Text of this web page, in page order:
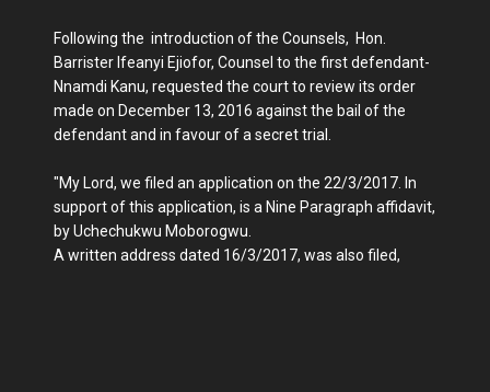
Following the introduction of the Counsels, Hon.
Barrister Ifeanyi Ejiofor, Counsel to the first defendant-
Nnamdi Kanu, requested the court to review its order
made on December 13, 2016 against the bail of the
defendant and in favour of a secret trial.
"My Lord, we filed an application on the 22/3/2017. In
support of this application, is a Nine Paragraph affidavit,
by Uchechukwu Moborogwu.
A written address dated 16/3/2017, was also filed,